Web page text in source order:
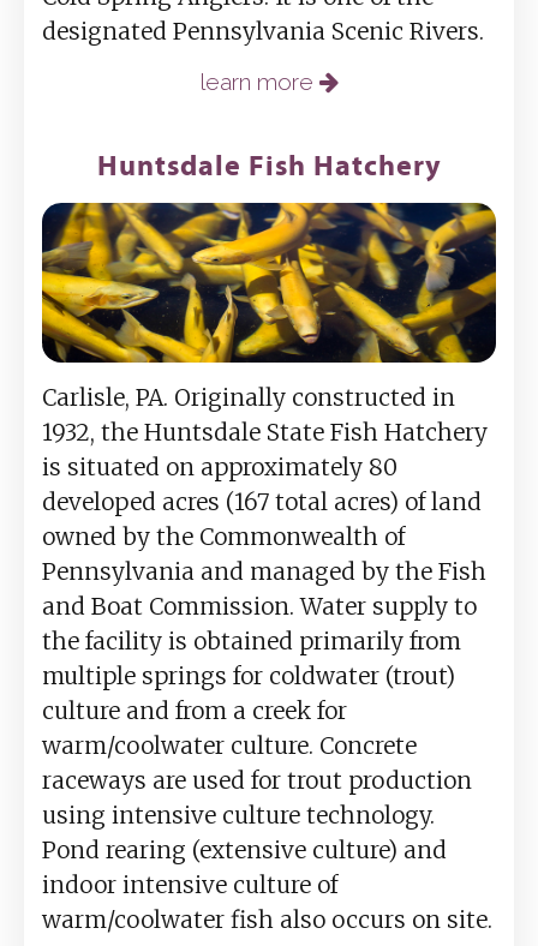
designated Pennsylvania Scenic Rivers.
learn more
Huntsdale Fish Hatchery
Carlisle, PA. Originally constructed in
1932, the Huntsdale State Fish Hatchery
is situated on approximately 80
developed acres (167 total acres) of land
owned by the Commonwealth of
Pennsylvania and managed by the Fish
and Boat Commission. Water supply to
the facility is obtained primarily from
multiple springs for coldwater (trout)
culture and from a creek for
warm/coolwater culture. Concrete
raceways are used for trout production
using intensive culture technology.
Pond rearing (extensive culture) and
indoor intensive culture of
warm/coolwater fish also occurs on site.